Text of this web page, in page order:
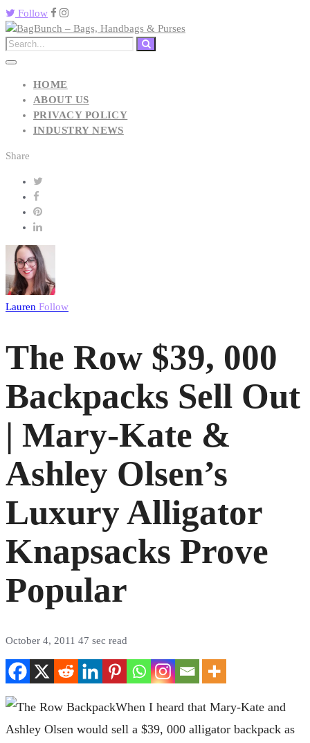
Follow
HOME
ABOUT US
PRIVACY POLICY
INDUSTRY NEWS
Share
Lauren Follow
The Row $39, 000
Backpacks Sell Out
| Mary-Kate &
Ashley Olsen’s
Luxury Alligator
Knapsacks Prove
Popular
October 4, 2011 47 sec read
When I heard that Mary-Kate and
Ashley Olsen would sell a $39, 000 alligator backpack as